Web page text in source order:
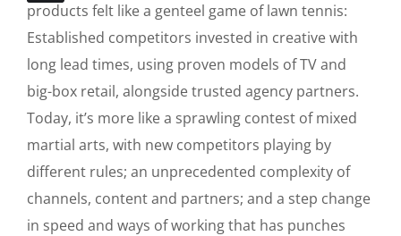
products felt like a genteel game of lawn tennis:
Established competitors invested in creative with
long lead times, using proven models of TV and
big-box retail, alongside trusted agency partners.
Today, it’s more like a sprawling contest of mixed
martial arts, with new competitors playing by
different rules; an unprecedented complexity of
channels, content and partners; and a step change
in speed and ways of working that has punches